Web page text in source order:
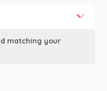
matching your